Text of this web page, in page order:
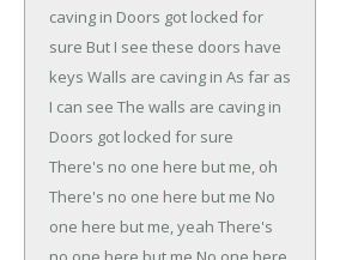
caving in Doors got locked for
sure But I see these doors have
keys Walls are caving in As far as
I can see The walls are caving in
Doors got locked for sure
There's no one here but me, oh
There's no one here but me No
one here but me, yeah There's